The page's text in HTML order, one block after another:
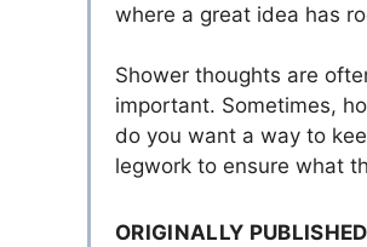
where a great idea has
Shower thoughts are
important. Sometimes,
do you want a way to
legwork to ensure what
ORIGINALLY